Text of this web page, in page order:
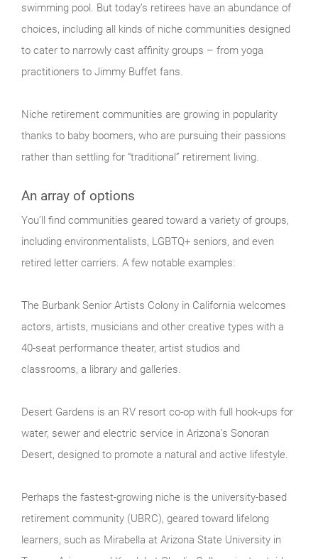
swimming pool. But today’s retirees have an abundance of
choices, including all kinds of niche communities designed
to cater to narrowly cast affinity groups – from yoga
practitioners to Jimmy Buffet fans.
Niche retirement communities are growing in popularity
thanks to baby boomers, who are pursuing their passions
rather than settling for “traditional” retirement living.
An array of options
You’ll find communities geared toward a variety of groups,
including environmentalists, LGBTQ+ seniors, and even
retired letter carriers. A few notable examples:
The Burbank Senior Artists Colony in California welcomes
actors, artists, musicians and other creative types with a
40-seat performance theater, artist studios and
classrooms, a library and galleries.
Desert Gardens is an RV resort co-op with full hook-ups for
water, sewer and electric service in Arizona’s Sonoran
Desert, designed to promote a natural and active lifestyle.
Perhaps the fastest-growing niche is the university-based
retirement community (UBRC), geared toward lifelong
learners, such as Mirabella at Arizona State University in